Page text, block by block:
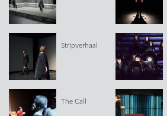
Stripverhaal
The Call